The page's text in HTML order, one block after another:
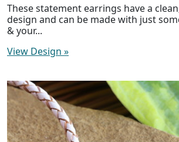
These statement earrings have a
design and can be made with just
& your...
View Design »